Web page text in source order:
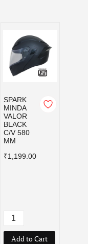
SPARK
MINDA
VALOR
BLACK
C/V 580
MM
₹1,199.00
Add to Cart